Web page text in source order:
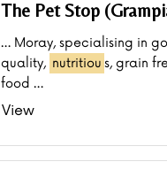
The Pet Stop
… Moray, specialising in
quality, nutritiou s, grain
food …
View